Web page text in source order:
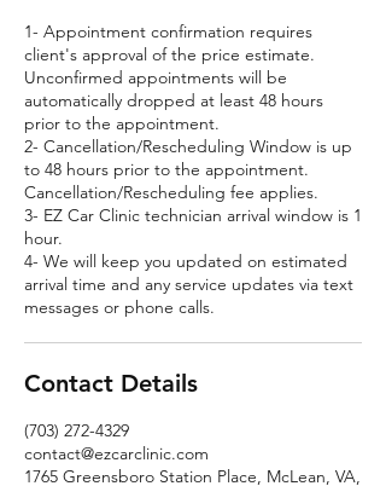
1- Appointment confirmation requires
client's approval of the price estimate.
Unconfirmed appointments will be
automatically dropped at least 48 hours
prior to the appointment.
2- Cancellation/Rescheduling Window is up
to 48 hours prior to the appointment.
Cancellation/Rescheduling fee applies.
3- EZ Car Clinic technician arrival window is 1
hour.
4- We will keep you updated on estimated
arrival time and any service updates via text
messages or phone calls.
Contact Details
(703) 272-4329
contact@ezcarclinic.com
1765 Greensboro Station Place, McLean, VA,